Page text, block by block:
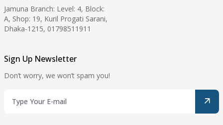
Jamuna Branch: Level: 4, Block:
A, Shop: 19, Kuril Progati Sarani,
Dhaka-1215, 01798511911
Sign Up Newsletter
Don’t worry, we won’t spam you!